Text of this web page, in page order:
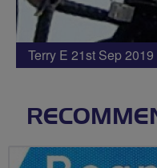
Terry E 21st Sep 2019